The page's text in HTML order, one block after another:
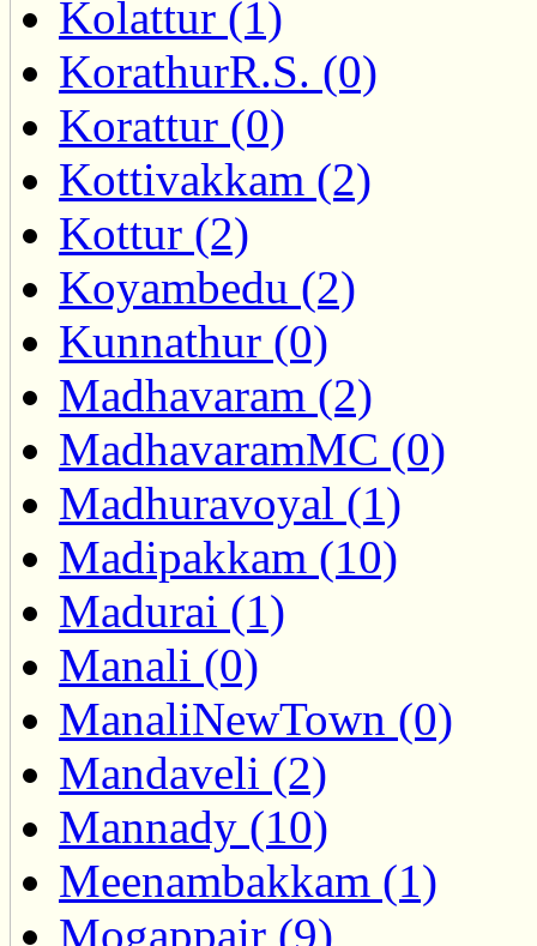
Kolattur (1)
KorathurR.S. (0)
Korattur (0)
Kottivakkam (2)
Kottur (2)
Koyambedu (2)
Kunnathur (0)
Madhavaram (2)
MadhavaramMC (0)
Madhuravoyal (1)
Madipakkam (10)
Madurai (1)
Manali (0)
ManaliNewTown (0)
Mandaveli (2)
Mannady (10)
Meenambakkam (1)
Mogappair (9)